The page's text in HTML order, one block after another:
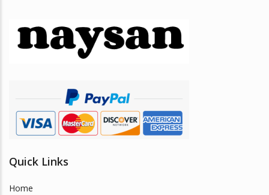
may
be
chosen
product
page
Quick Links
Home